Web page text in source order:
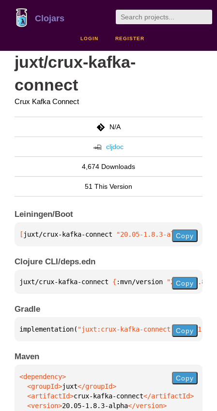
Clojars
LOGIN REGISTER
juxt/crux-kafka-
connect
Crux Kafka Connect
N/A
cljdoc
4,674 Downloads
51 This Version
Leiningen/Boot
[ juxt/crux-kafka-connect "20.05-1.8.3-alpha"]
Copy
Clojure CLI/deps.edn
juxt/crux-kafka-connect { :mvn/version "20.05-
Copy
Gradle
implementation( "juxt:crux-kafka-connect:20.05-
Copy
Maven
  <groupId>
juxt
  <artifactId>
crux-kafka-connect
  <version>
20.05-1.8.3-alpha
Copy